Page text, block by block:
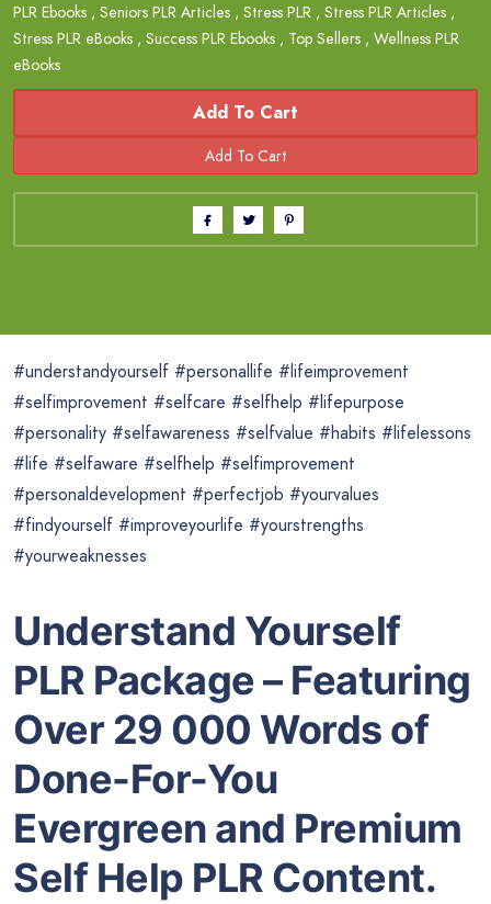
PLR Ebooks , Seniors PLR Articles , Stress PLR , Stress PLR Articles ,
Stress PLR eBooks , Success PLR Ebooks , Top Sellers , Wellness PLR
eBooks
Add To Cart
#understandyourself #personallife #lifeimprovement
#selfimprovement #selfcare #selfhelp #lifepurpose
#personality #selfawareness #selfvalue #habits #lifelessons
#life #selfaware #selfhelp #selfimprovement
#personaldevelopment #perfectjob #yourvalues
#findyourself #improveyourlife #yourstrengths
#yourweaknesses
Understand Yourself
PLR Package – Featuring
Over 29 000 Words of
Done-For-You
Evergreen and Premium
Self Help PLR Content.